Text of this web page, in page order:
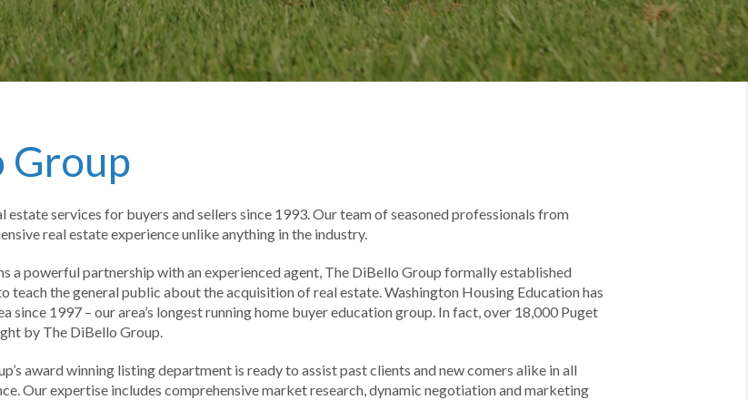
Group
services for buyers and sellers since 1993. Our team of seasoned professionals from
real estate experience unlike anything in the industry.
a powerful partnership with an experienced agent, The DiBello Group formally established
teach the general public about the acquisition of real estate. Washington Housing Education has
1997 – our area’s longest running home buyer education group. In fact, over 18,000 Puget
by The DiBello Group.
award winning listing department is ready to assist past clients and new comers alike in all
Our expertise includes comprehensive market research, dynamic negotiation and marketing